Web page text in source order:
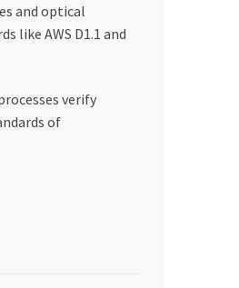
and optical
like AWS D1.1 and
verify
of